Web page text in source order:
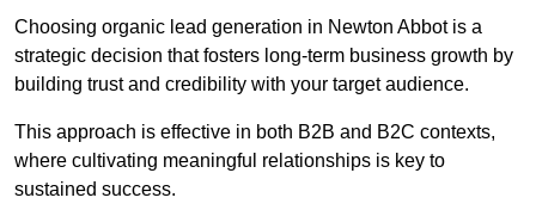
Choosing organic lead generation in Newton Abbot is a
strategic decision that fosters long-term business growth by
building trust and credibility with your target audience.
This approach is effective in both B2B and B2C contexts,
where cultivating meaningful relationships is key to
sustained success.